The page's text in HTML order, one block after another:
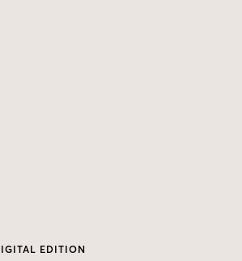
EDITION